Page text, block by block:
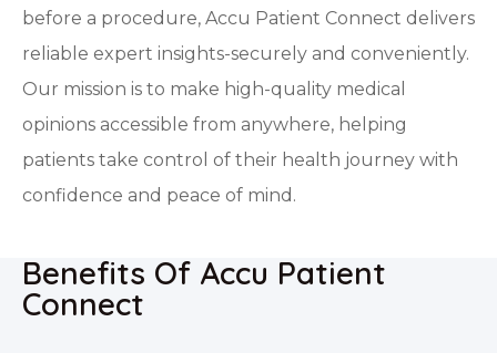
before a procedure, Accu Patient Connect delivers
reliable expert insights-securely and conveniently.
Our mission is to make high-quality medical
opinions accessible from anywhere, helping
patients take control of their health journey with
confidence and peace of mind.
Benefits Of Accu Patient
Connect